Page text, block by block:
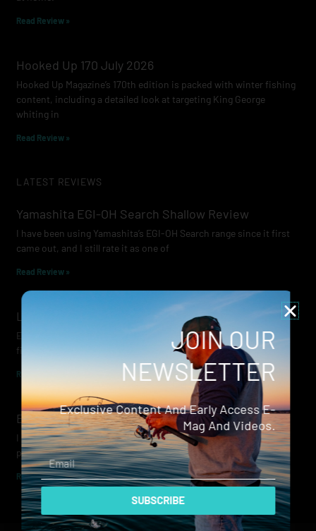
Read Review »
Hooked Up 170 July 2026
Hooked Up Magazine’s 170th edition is packed with winter fishing
content, including a detailed look at targeting King George
whiting in
Read Review »
LATEST REVIEWS
Yamashita EGI-OH Search Shallow Review
I have been using Yamashita’s EGI-OH Search range since it first
came out, and I still rate it as one of
Read Review »
Lowrance Recon Review
Electric motors have always been a core part of modern lure
fishing. Whether you’re working edges for bream, holding on a
Read Review »
Evergreen Wide Seeker
I don’t recall when I first became aware of Evergreen — it was
probably their squid jigs — but my eyes
Read Review »
JOIN OUR
NEWSLETTER
Exclusive Content And Early Access E-
Mag And Videos.
Email
SUBSCRIBE